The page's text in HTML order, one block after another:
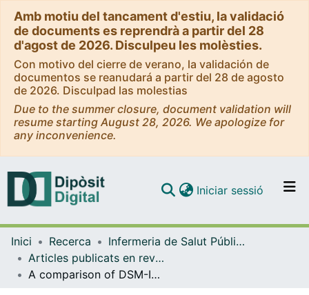
Amb motiu del tancament d'estiu, la validació
de documents es reprendrà a partir del 28
d'agost de 2026. Disculpeu les molèsties.
Con motivo del cierre de verano, la validación de
documentos se reanudará a partir del 28 de agosto
de 2026. Disculpad las molestias
Due to the summer closure, document validation will
resume starting August 28, 2026. We apologize for
any inconvenience.
Navega per tot el DD
Com publicar
Iniciar sessió (current)
Inici Recerca
Infermeria de Salut Pública, Salut Mental i Maternoinfantil
Articles publicats en revistes (Infermeria de Salut Pública, Salut mental i Maternoinfantil)
A comparison of DSM-IV-TR and DSM-5 diagnostic criteria for gambling disorder in a large clinical sample